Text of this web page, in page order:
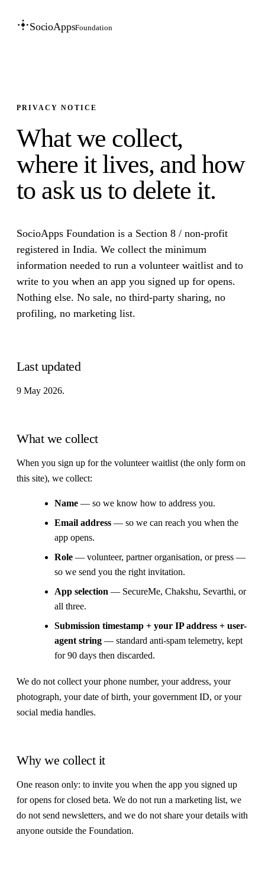
SocioAppsFoundation
PRIVACY NOTICE
What we collect,
where it lives, and how
to ask us to delete it.
SocioApps Foundation is a Section 8 / non-profit
registered in India. We collect the minimum
information needed to run a volunteer waitlist and to
write to you when an app you signed up for opens.
Nothing else. No sale, no third-party sharing, no
profiling, no marketing list.
Last updated
9 May 2026.
What we collect
When you sign up for the volunteer waitlist (the only form on
this site), we collect:
Name — so we know how to address you.
Email address — so we can reach you when the
app opens.
Role — volunteer, partner organisation, or press —
so we send you the right invitation.
App selection — SecureMe, Chakshu, Sevarthi, or
all three.
Submission timestamp + your IP address + user-
agent string — standard anti-spam telemetry, kept
for 90 days then discarded.
We do not collect your phone number, your address, your
photograph, your date of birth, your government ID, or your
social media handles.
Why we collect it
One reason only: to invite you when the app you signed up
for opens for closed beta. We do not run a marketing list, we
do not send newsletters, and we do not share your details with
anyone outside the Foundation.